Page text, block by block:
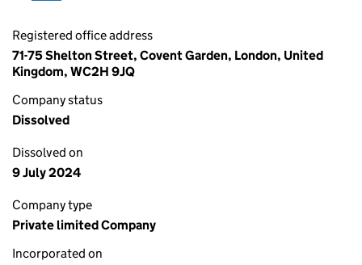
Registered office address
71-75 Shelton Street, Covent Garden, London, United
Kingdom, WC2H 9JQ
Company status
Dissolved
Dissolved on
9 July 2024
Company type
Private limited Company
Incorporated on